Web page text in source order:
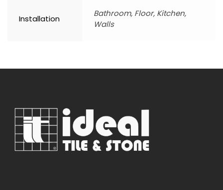
Installation
Bathroom, Floor, Kitchen,
Walls